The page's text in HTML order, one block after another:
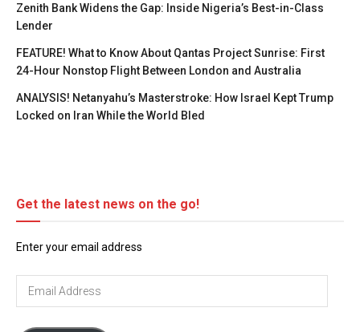
Zenith Bank Widens the Gap: Inside Nigeria’s Best-in-Class
Lender
FEATURE! What to Know About Qantas Project Sunrise: First
24-Hour Nonstop Flight Between London and Australia
ANALYSIS! Netanyahu’s Masterstroke: How Israel Kept Trump
Locked on Iran While the World Bled
Get the latest news on the go!
Enter your email address
Email